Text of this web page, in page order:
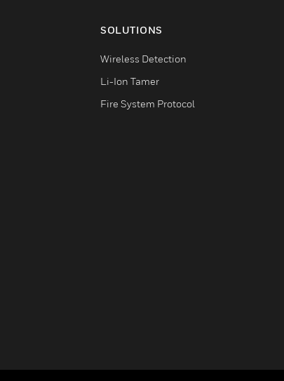
SOLUTIONS
Wireless Detection
Li-Ion Tamer
Fire System Protocol